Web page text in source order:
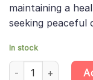
maintaining a
seeking peaceful
In stock
Pink Ramshorn